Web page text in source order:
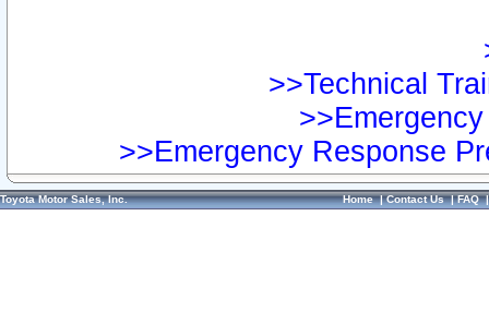
>>Technical
>>Emergency Response
Toyota Motor Sales, Inc. Home|Contact Us|FAQ